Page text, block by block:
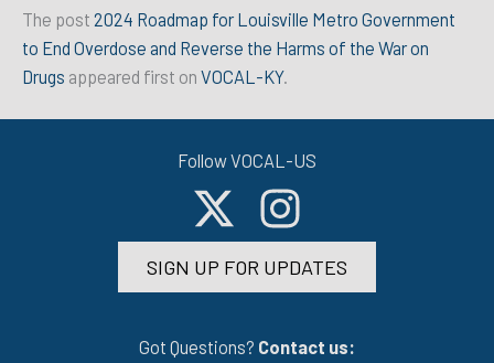
The post 2024 Roadmap for Louisville Metro Government
to End Overdose and Reverse the Harms of the War on
Drugs appeared first on VOCAL-KY.
Follow VOCAL-US
SIGN UP FOR UPDATES
Got Questions? Contact us: